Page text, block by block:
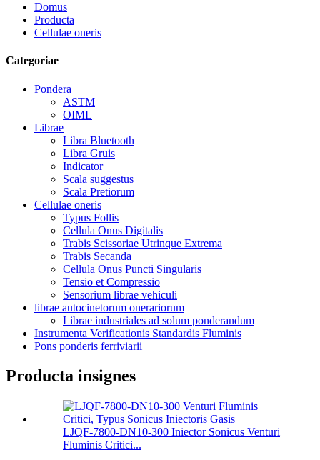
Domus
Producta
Cellulae oneris
Categoriae
Pondera
ASTM
OIML
Librae
Libra Bluetooth
Libra Gruis
Indicator
Scala suggestus
Scala Pretiorum
Cellulae oneris
Typus Follis
Cellula Onus Digitalis
Trabis Scissoriae Utrinque Extrema
Trabis Secanda
Cellula Onus Puncti Singularis
Tensio et Compressio
Sensorium librae vehiculi
librae autocinetorum onerariorum
Librae industriales ad solum ponderandum
Instrumenta Verificationis Standardis Fluminis
Pons ponderis ferriviarii
Producta insignes
LJQF-7800-DN10-300 Iniector Sonicus Venturi
Fluminis Critici...